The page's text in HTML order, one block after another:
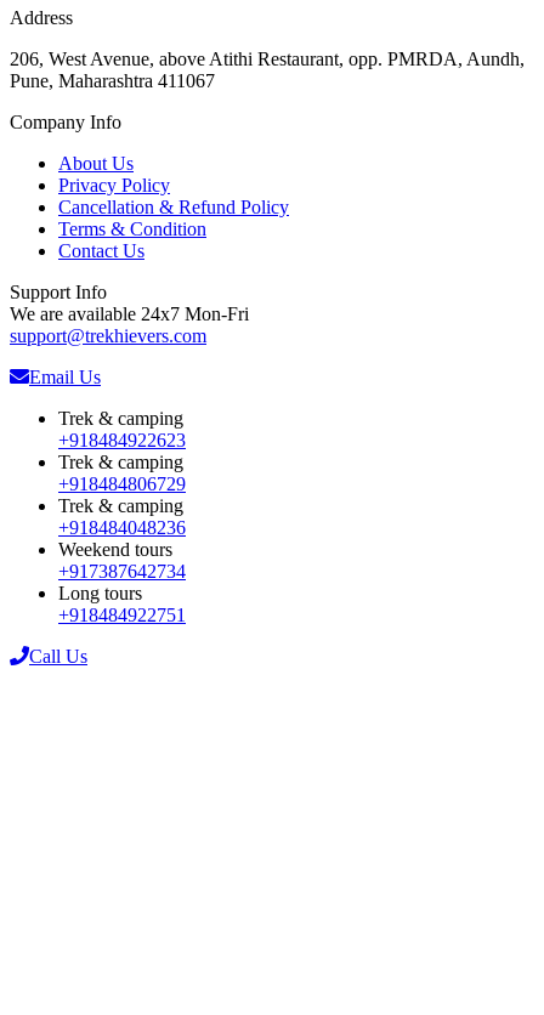
Address
206, West Avenue, above Atithi Restaurant, opp. PMRDA, Aundh,
Pune, Maharashtra 411067
Company Info
About Us
Privacy Policy
Cancellation & Refund Policy
Terms & Condition
Contact Us
Support Info
We are available 24x7 Mon-Fri
support@trekhievers.com
Email Us
Trek & camping
+918484922623
Trek & camping
+918484806729
Trek & camping
+918484048236
Weekend tours
+917387642734
Long tours
+918484922751
Call Us